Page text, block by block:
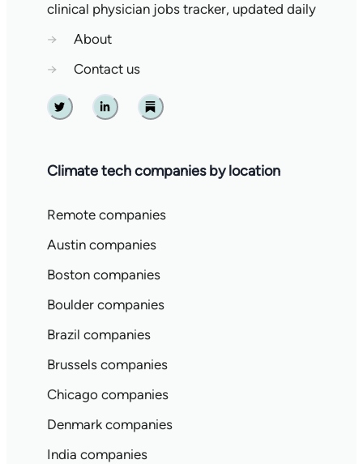
clinical physician jobs tracker, updated daily
→
About
→
Contact us
Twitter Linkedin Substack
Climate tech companies by location
Remote companies
Austin companies
Boston companies
Boulder companies
Brazil companies
Brussels companies
Chicago companies
Denmark companies
India companies